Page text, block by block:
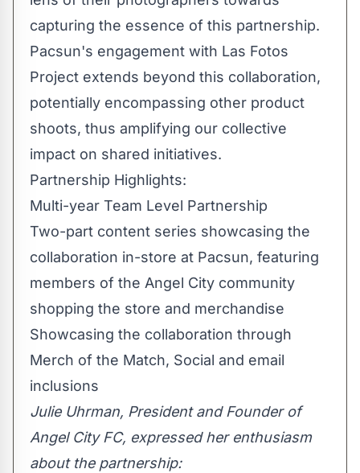
capturing the essence of this partnership.
Pacsun's engagement with Las Fotos
Project extends beyond this collaboration,
potentially encompassing other product
shoots, thus amplifying our collective
impact on shared initiatives.
Partnership Highlights:
Multi-year Team Level Partnership
Two-part content series showcasing the
collaboration in-store at Pacsun, featuring
members of the Angel City community
shopping the store and merchandise
Showcasing the collaboration through
Merch of the Match, Social and email
inclusions
Julie Uhrman, President and Founder of
Angel City FC, expressed her enthusiasm
about the partnership: